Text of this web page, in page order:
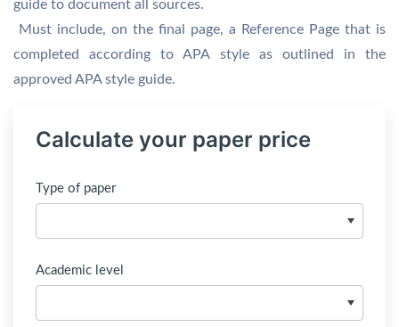
guide to document all sources.
 Must include, on the final page, a Reference Page that is
completed according to APA style as outlined in the
approved APA style guide.
Calculate your paper price
Type of paper
Academic level